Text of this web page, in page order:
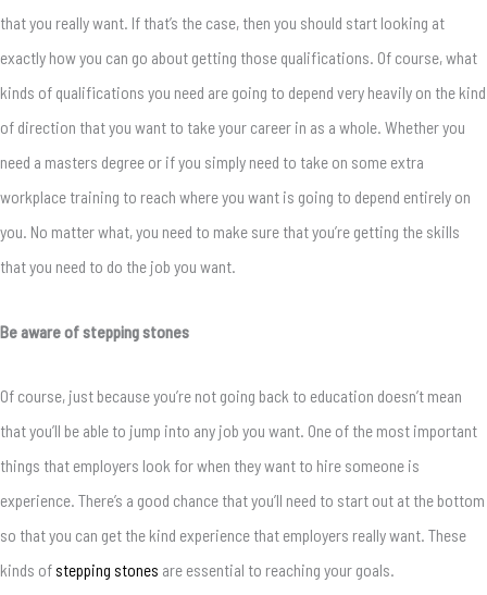
that you really want. If that’s the case, then you should start looking at
exactly how you can go about getting those qualifications. Of course, what
kinds of qualifications you need are going to depend very heavily on the kind
of direction that you want to take your career in as a whole. Whether you
need a masters degree or if you simply need to take on some extra
workplace training to reach where you want is going to depend entirely on
you. No matter what, you need to make sure that you’re getting the skills
that you need to do the job you want.
Be aware of stepping stones
Of course, just because you’re not going back to education doesn’t mean
that you’ll be able to jump into any job you want. One of the most important
things that employers look for when they want to hire someone is
experience. There’s a good chance that you’ll need to start out at the bottom
so that you can get the kind experience that employers really want. These
kinds of stepping stones are essential to reaching your goals.